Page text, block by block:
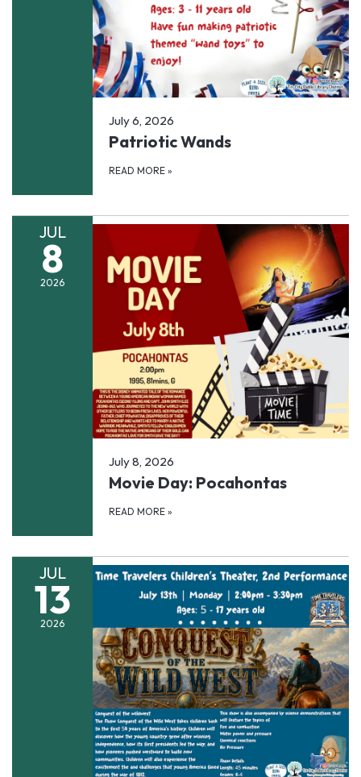
July 6, 2026
Patriotic Wands
READ MORE »
JUL
8
2026
July 8, 2026
Movie Day: Pocahontas
READ MORE »
JUL
13
2026